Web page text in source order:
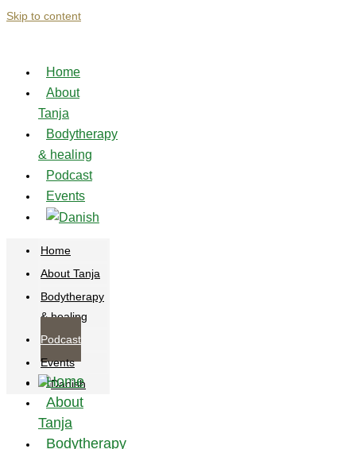
Skip to content
Home
About
Tanja
Bodytherapy
& healing
Podcast
Events
Home
About Tanja
Bodytherapy
& healing
Podcast
Events
Home
About
Tanja
Bodytherapy